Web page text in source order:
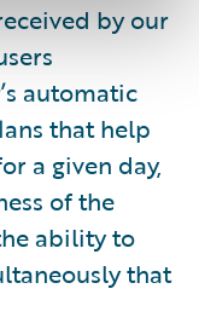
by our
automatic
that help
a given day,
of the
ability to
that